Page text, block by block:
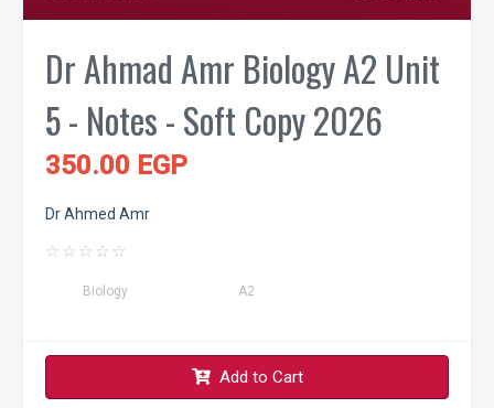
Dr Ahmad Amr Biology A2 Unit
5 - Notes - Soft Copy 2026
350.00 EGP
Dr Ahmed Amr
☆ ☆ ☆ ☆ ☆
Biology A2
Add to Cart